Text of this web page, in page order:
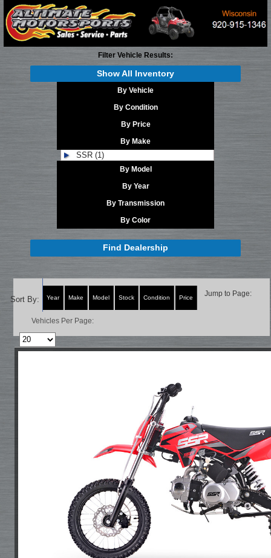
Filter Vehicle Results:
Show All Inventory
By Vehicle
By Condition
By Price
By Make
SSR (1)
By Model
By Year
By Transmission
By Color
Find Dealership
Sort By: Year Make Model Stock Condition Price Jump to Page:
Vehicles Per Page: